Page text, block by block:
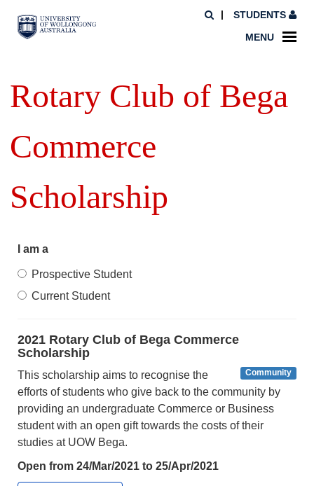
STUDENTS
MENU
Rotary Club of Bega
Commerce
Scholarship
I am a
Prospective Student
Current Student
2021 Rotary Club of Bega Commerce
Scholarship
Community
This scholarship aims to recognise the
efforts of students who give back to the community by
providing an undergraduate Commerce or Business
student with an open gift towards the costs of their
studies at UOW Bega.
Open from 24/Mar/2021 to 25/Apr/2021